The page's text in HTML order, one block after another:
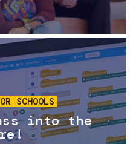
SCHOOLS
into the